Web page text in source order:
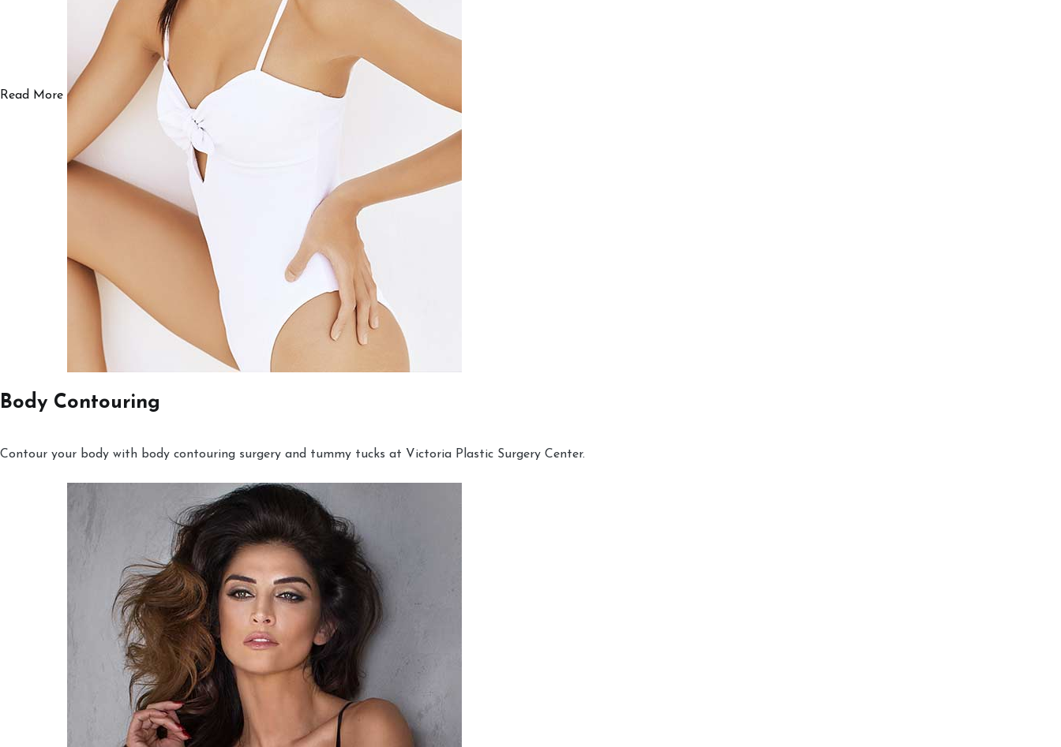
Read More
Body Contouring
Contour your body with body contouring surgery and tummy tucks at Victoria Plastic Surgery Center.